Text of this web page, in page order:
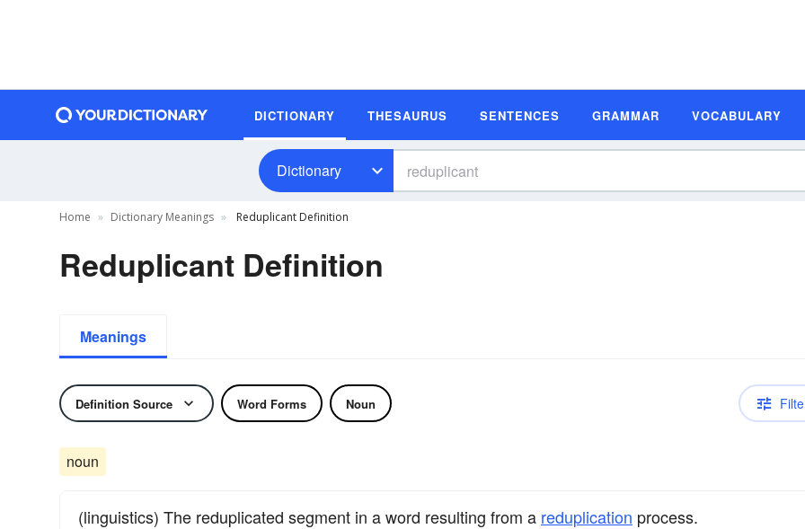
DICTIONARY THESAURUS SENTENCES GRAMMAR VOCABULARY
Dictionary
Home Dictionary Meanings Reduplicant Definition
Reduplicant Definition
Meanings
Definition Source Word Forms Noun
noun
(linguistics) The reduplicated segment in a word resulting from a reduplication process.